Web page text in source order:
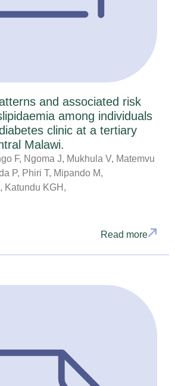
and associated risk
among individuals
clinic at a tertiary
Malawi.
F, Ngoma J, Mukhula V, Matemvu
P, Phiri T, Mipando M,
Katundu KGH,
Read more